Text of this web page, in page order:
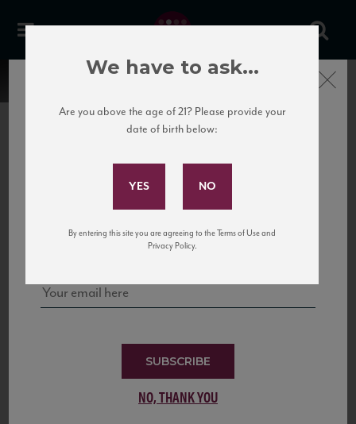
United States
to California’s...
Subscribe to Our Mailing
and tastings!
SUBSCRIBE
NO, THANK YOU
Close
We have to ask...
Are you above the age of 21? Please provide your
date of birth below:
By entering this site you are agreeing to the Terms of Use and
Privacy Policy.